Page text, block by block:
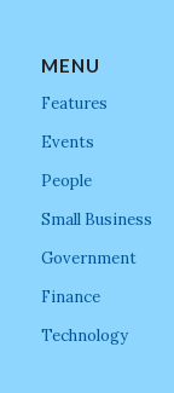
MENU
Features
Events
People
Small Business
Government
Finance
Technology